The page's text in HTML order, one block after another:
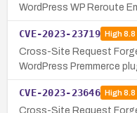
WordPress WP Reroute
CVE-2023-23719 High8.8
Cross-Site Request
WordPress Premmerce
CVE-2023-23646 High8.8
Cross-Site Request